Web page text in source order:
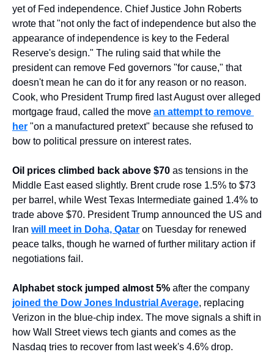
yet of Fed independence. Chief Justice John Roberts
wrote that "not only the fact of independence but also the
appearance of independence is key to the Federal
Reserve's design." The ruling said that while the
president can remove Fed governors "for cause," that
doesn't mean he can do it for any reason or no reason.
Cook, who President Trump fired last August over alleged
mortgage fraud, called the move an attempt to remove
her "on a manufactured pretext" because she refused to
bow to political pressure on interest rates.
Oil prices climbed back above $70 as tensions in the
Middle East eased slightly. Brent crude rose 1.5% to $73
per barrel, while West Texas Intermediate gained 1.4% to
trade above $70. President Trump announced the US and
Iran will meet in Doha, Qatar on Tuesday for renewed
peace talks, though he warned of further military action if
negotiations fail.
Alphabet stock jumped almost 5%
joined the Dow Jones Industrial Average, replacing
Verizon in the blue-chip index. The move signals a shift in
how Wall Street views tech giants and comes as the
Nasdaq tries to recover from last week's 4.6% drop.